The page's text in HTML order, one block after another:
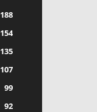
188
154
135
107
99
92